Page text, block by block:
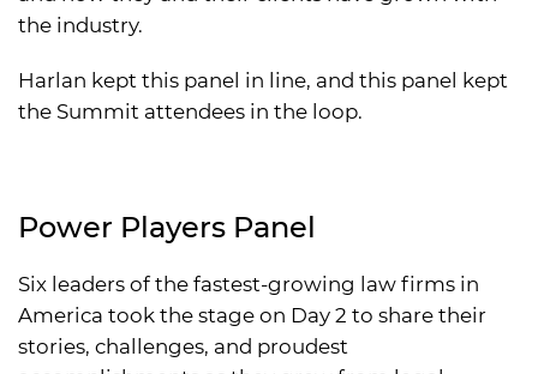
the industry.
Harlan kept this panel in line, and this panel kept
the Summit attendees in the loop.
Power Players Panel
Six leaders of the fastest-growing law firms in
America took the stage on Day 2 to share their
stories, challenges, and proudest